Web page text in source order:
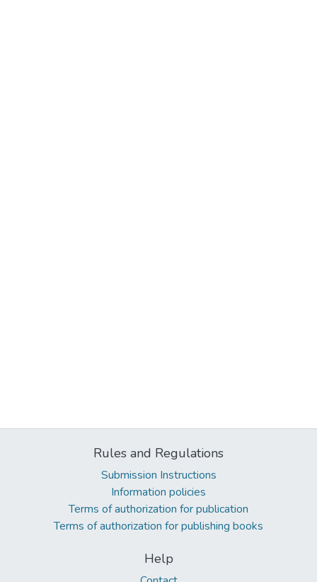
Rules and Regulations
Submission Instructions
Information policies
Terms of authorization for publication
Terms of authorization for publishing books
Help